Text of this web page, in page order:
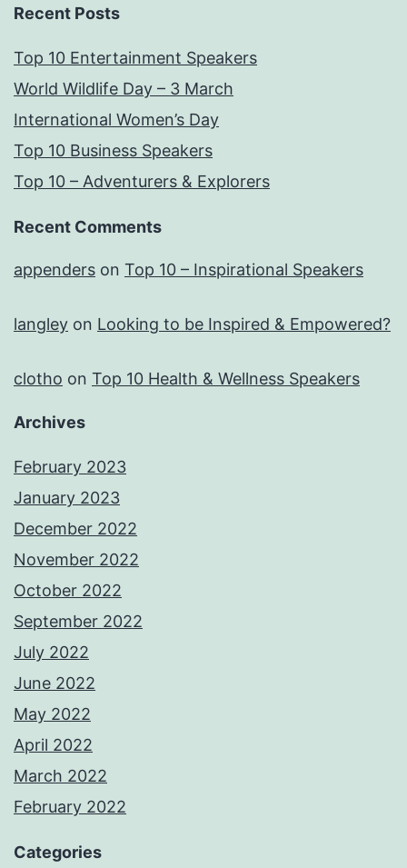
Recent Posts
Top 10 Entertainment Speakers
World Wildlife Day – 3 March
International Women’s Day
Top 10 Business Speakers
Top 10 – Adventurers & Explorers
Recent Comments
appenders on Top 10 – Inspirational Speakers
langley on Looking to be Inspired & Empowered?
clotho on Top 10 Health & Wellness Speakers
Archives
February 2023
January 2023
December 2022
November 2022
October 2022
September 2022
July 2022
June 2022
May 2022
April 2022
March 2022
February 2022
Categories